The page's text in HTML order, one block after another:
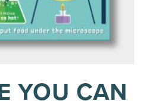
YOU CAN